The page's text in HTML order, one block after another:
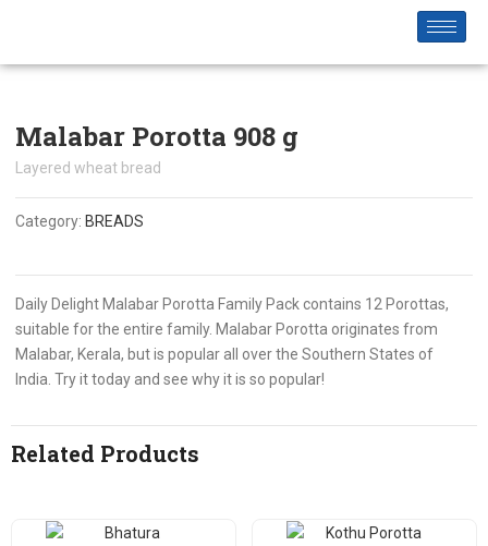
Malabar Porotta 908 g
Layered wheat bread
Category: BREADS
Daily Delight Malabar Porotta Family Pack contains 12 Porottas,
suitable for the entire family. Malabar Porotta originates from
Malabar, Kerala, but is popular all over the Southern States of
India. Try it today and see why it is so popular!
Related Products